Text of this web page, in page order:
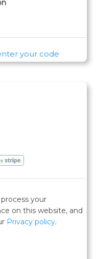
your code
your
on this website, and
Privacy policy.